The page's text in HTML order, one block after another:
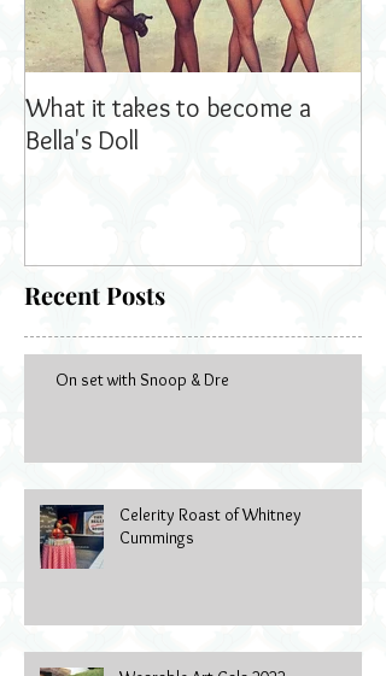
What it takes to become a
Bella's Doll
Recent Posts
On set with Snoop & Dre
Celerity Roast of Whitney
Cummings